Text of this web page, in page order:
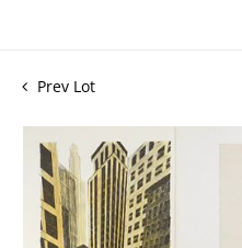
Prev Lot